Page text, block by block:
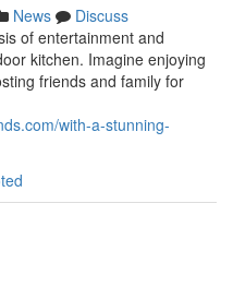
News
Discuss
of entertainment and
kitchen. Imagine enjoying
friends and family for
with-a-stunning-